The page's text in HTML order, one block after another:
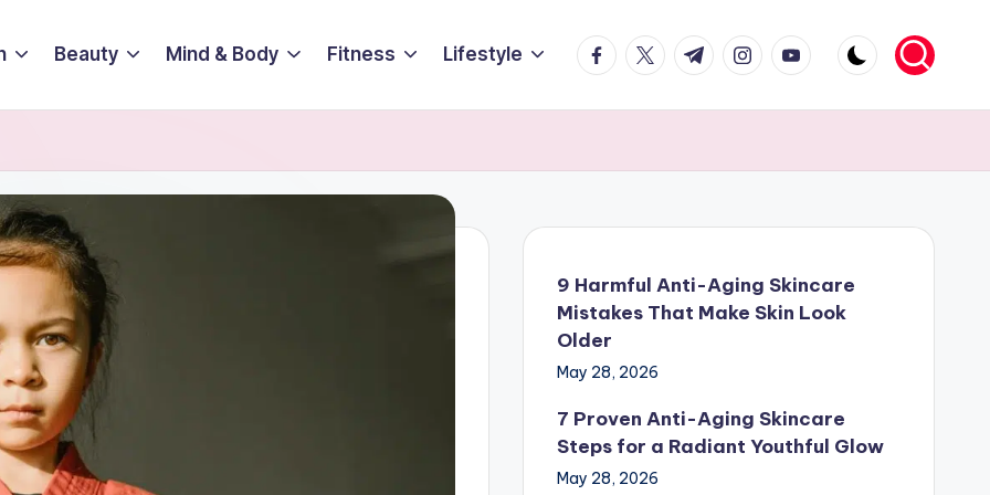
Beauty Mind & Body Fitness Lifestyle facebook.com
twitter.com
t.me instagram.com
youtube.com
9 Harmful Anti-Aging Skincare
Mistakes That Make Skin Look
Older
May 28, 2026
7 Proven Anti-Aging Skincare
Steps for a Radiant Youthful Glow
May 28, 2026